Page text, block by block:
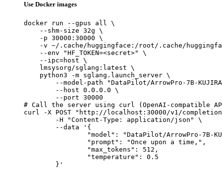
Use Docker images
docker run --gpus all \
    --shm-size 32g \
    -p 30000:30000 \
-v ~/.cache/huggingface:/root/.cache/
    --env "HF_TOKEN=<secret>" \
    --ipc=host \
    lmsysorg/sglang:latest \
    python3 -m sglang.launch_server \
--model-path "DataPilot/ArrowPro-7B-
        --host 0.0.0.0 \
        --port 30000
# Call the server using curl (OpenAI-compatible
curl -X POST "http://localhost:30000/v1/
	-H "Content-Type: application/json" \
	--data '{
"model": "DataPilot/ArrowPro-7B-
		"prompt": "Once upon a time,",
		"max_tokens": 512,
		"temperature": 0.5
	}'